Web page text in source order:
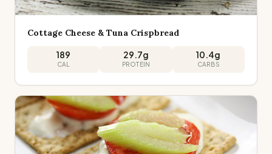
Cottage Cheese & Tuna Crispbread
189
CAL
29.7g
PROTEIN
10.4g
CARBS